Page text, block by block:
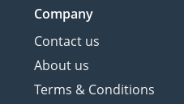
Company
Contact us
About us
Terms & Conditions